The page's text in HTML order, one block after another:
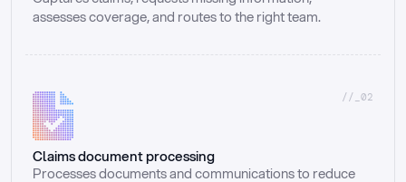
assesses coverage, and routes to the right team.
//_02
Claims document processing
Processes documents and communications to reduce